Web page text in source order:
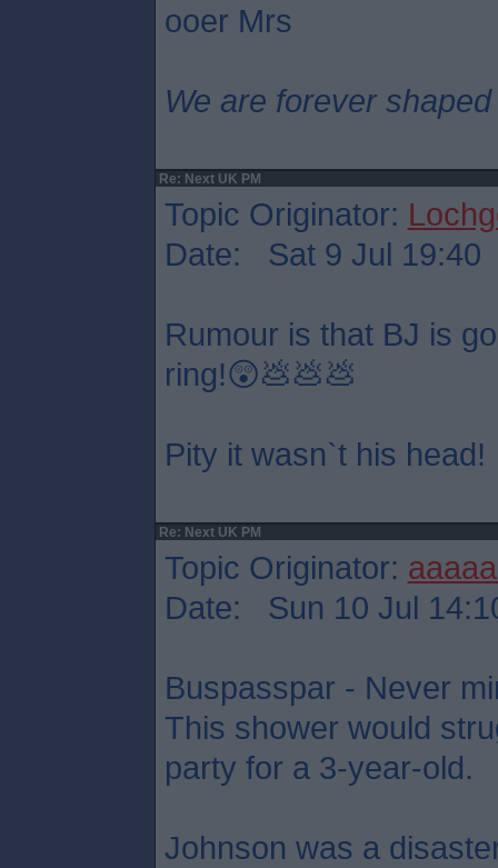
ooer Mrs
We are forever
Re: Next UK PM
Topic Originator:
Date: Sat 9 Jul 19:40
Rumour is that BJ is
ring!😲💩💩💩
Pity it wasn`t his head!
Re: Next UK PM
Topic Originator:
Date: Sun 10 Jul
Buspasspar - Never
This shower would
party for a 3-year-old.
Johnson was a